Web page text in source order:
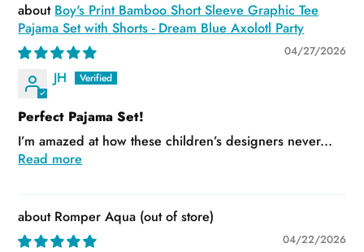
Boy's Print Bamboo Short Sleeve Graphic Tee
Pajama Set with Shorts - Dream Blue Axolotl Party
04/27/2026
JH
Perfect Pajama Set!
I’m amazed at how these children’s designers never...
Read more
Romper Aqua
04/22/2026